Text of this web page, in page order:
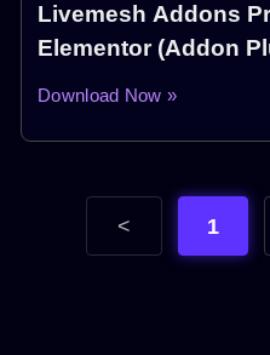
Livemesh Addons
Elementor (Addon
Download Now »
< 1